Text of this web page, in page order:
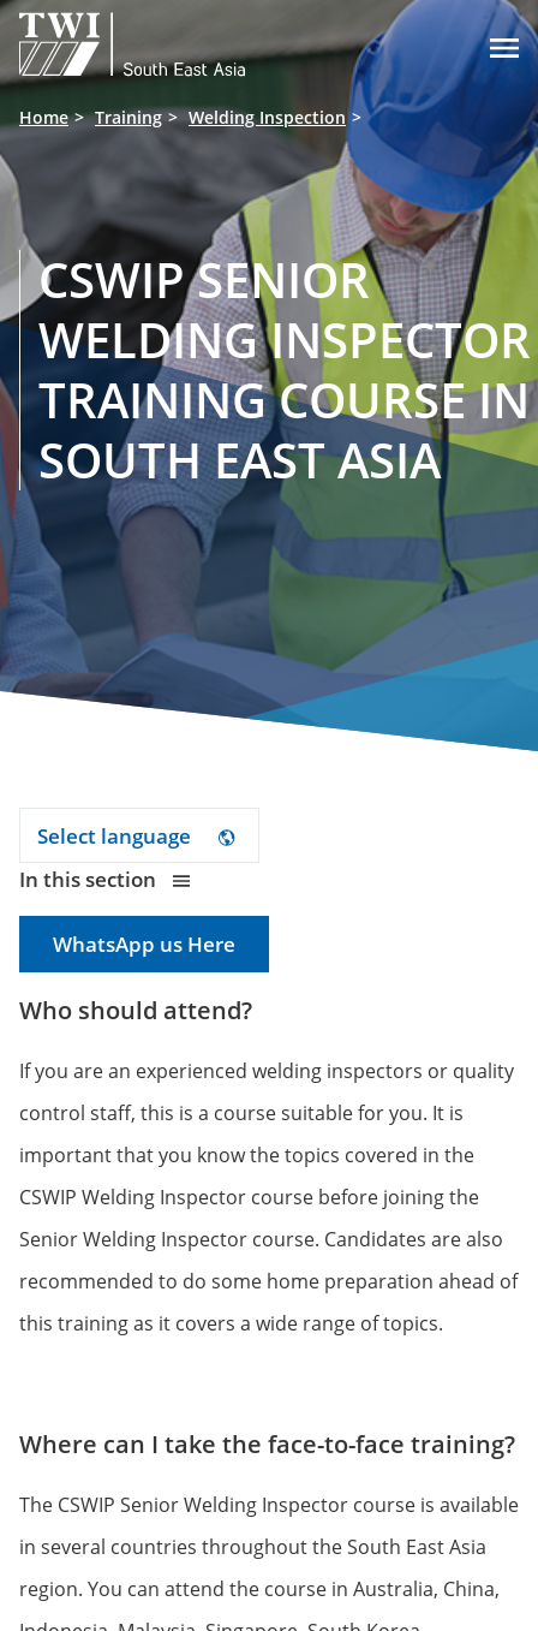

Home Training Welding Inspection
CSWIP SENIOR
WELDING INSPECTOR
TRAINING COURSE IN
SOUTH EAST ASIA
Select language
In this section
WhatsApp us Here
Who should attend?
If you are an experienced welding inspectors or quality
control staff, this is a course suitable for you. It is
important that you know the topics covered in the
CSWIP Welding Inspector course before joining the
Senior Welding Inspector course. Candidates are also
recommended to do some home preparation ahead of
this training as it covers a wide range of topics.
Where can I take the face-to-face training?
The CSWIP Senior Welding Inspector course is available
in several countries throughout the South East Asia
region. You can attend the course in Australia, China,